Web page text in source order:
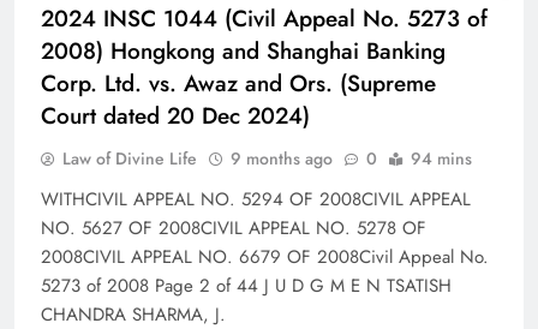
2024 INSC 1044 (Civil Appeal No. 5273 of
2008) Hongkong and Shanghai Banking
Corp. Ltd. vs. Awaz and Ors. (Supreme
Court dated 20 Dec 2024)
Law of Divine Life 9 months ago 0 94 mins
WITHCIVIL APPEAL NO. 5294 OF 2008CIVIL APPEAL
NO. 5627 OF 2008CIVIL APPEAL NO. 5278 OF
2008CIVIL APPEAL NO. 6679 OF 2008Civil Appeal No.
5273 of 2008 Page 2 of 44 J U D G M E N TSATISH
CHANDRA SHARMA, J.